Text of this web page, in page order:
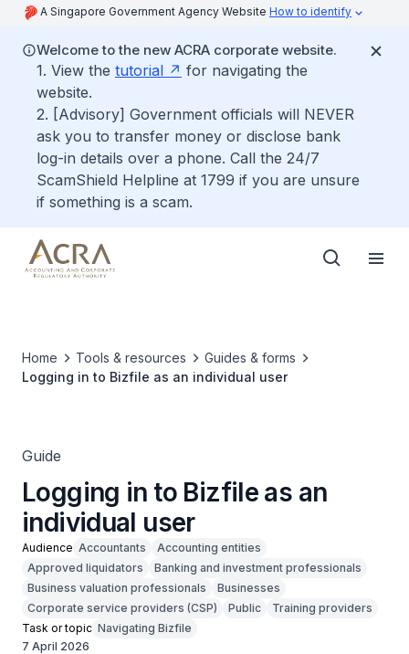
A Singapore Government Agency Website How to identify
Welcome to the new ACRA corporate website.
1. View the tutorial
for navigating the
website.
2. [Advisory] Government officials will NEVER
ask you to transfer money or disclose bank
log-in details over a phone. Call the 24/7
ScamShield Helpline at 1799 if you are unsure
if something is a scam.
Home Tools & resources
Guides & forms
Logging in to Bizfile as an individual user
Guide
Logging in to Bizfile as an
individual user
Audience Accountants
Accounting entities
Approved liquidators
Banking and investment professionals
Business valuation professionals
Businesses
Corporate service providers (CSP)
Public
Training providers
Task or topic Navigating Bizfile
7 April 2026